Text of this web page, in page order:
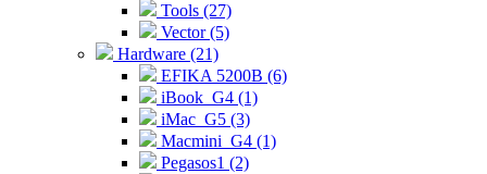
Tools (27)
Vector (5)
Hardware (21)
EFIKA 5200B (6)
iBook_G4 (1)
iMac_G5 (3)
Macmini_G4 (1)
Pegasos1 (2)